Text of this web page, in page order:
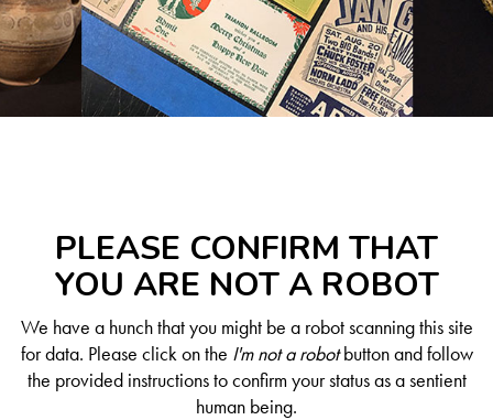
PLEASE CONFIRM THAT
YOU ARE NOT A ROBOT
We have a hunch that you might be a robot scanning this site
for data. Please click on the I'm not a robotbutton and follow
the provided instructions to confirm your status as a sentient
human being.